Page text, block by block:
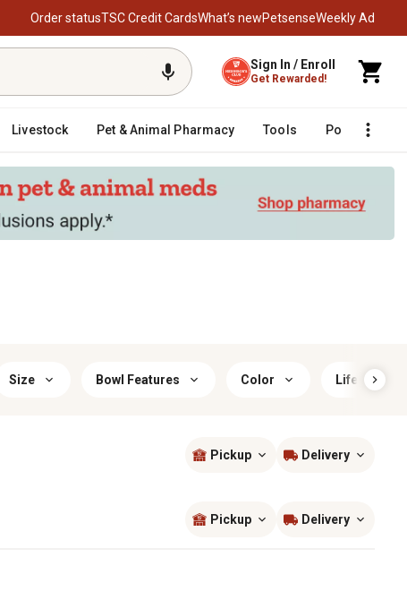
Order statusTSC Credit CardsWhat’s newPetsenseWeekly Ad
Sign In / Enroll
Get Rewarded!
Livestock Pet & Animal Pharmacy Tools Poultry
Size Bowl Features Color Life Stage
Pickup Delivery
Pickup Delivery